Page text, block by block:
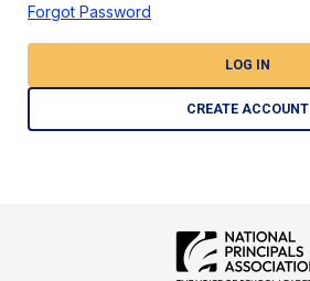
Forgot Password
LOG IN
CREATE ACCOUNT